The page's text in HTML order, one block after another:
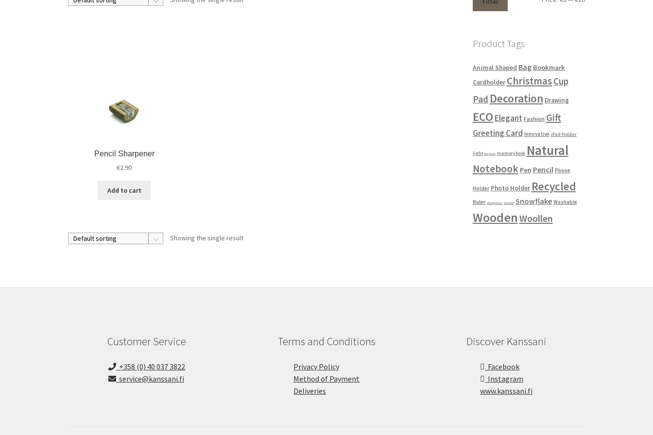
Pencil Sharpener
€2.90
Add to cart
Showing the single result
Product Tags
Animal Shaped Bag Bookmark
Cardholder ChristmasCup
Pad Decoration Drawing
ECO Elegant Fashion Gift
Greeting Card Innovative iPad Holder
light Magnet memorybook Natural
Notebook Pen Pencil Phone
Holder Photo Holder Recycled
Ruler Sharpener SLUSH Snowflake Washable
Wooden Woollen
Customer Service
+358 (0) 40 037 3822
service@kanssani.fi
Terms and Conditions
Privacy Policy
Method of Payment
Deliveries
Discover Kanssani
Facebook
Instagram
www.kanssani.fi